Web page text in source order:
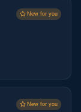
New for you
New for you